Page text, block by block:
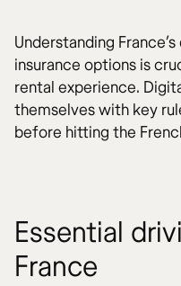
Understanding
insurance options is
rental experience.
themselves with key
before hitting the
Essential
France